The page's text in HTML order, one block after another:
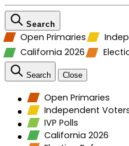
Search
Open Primaries
California 2026
Search Close
Open Primaries
Independent
IVP Polls
California 2026